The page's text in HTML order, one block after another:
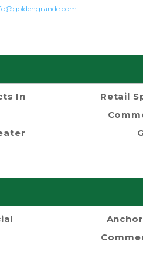
In
Retail